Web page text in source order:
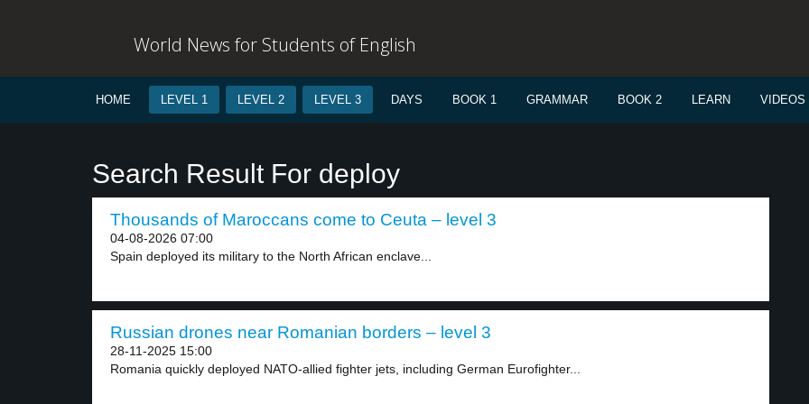
World News for Students of English
HOME LEVEL 1 LEVEL 2 LEVEL 3 DAYS BOOK 1 GRAMMAR BOOK 2 LEARN VIDEOS
Search Result For deploy
Thousands of Maroccans come to Ceuta – level 3
04-08-2026 07:00
Spain deployed its military to the North African enclave...
Russian drones near Romanian borders – level 3
28-11-2025 15:00
Romania quickly deployed NATO-allied fighter jets, including German Eurofighter...